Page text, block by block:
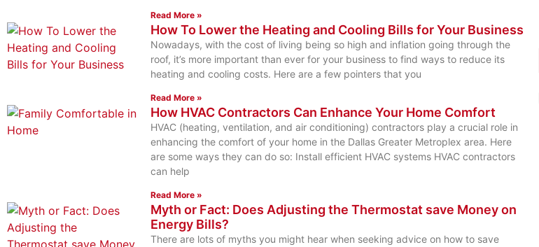
Read More »
How To Lower the Heating and Cooling Bills for Your Business
Nowadays, with the cost of living being so high and inflation going through the
roof, it’s more important than ever for your business to find ways to reduce its
heating and cooling costs. Here are a few pointers that you
Read More »
How HVAC Contractors Can Enhance Your Home Comfort
HVAC (heating, ventilation, and air conditioning) contractors play a crucial role in
enhancing the comfort of your home in the Dallas Greater Metroplex area. Here
are some ways they can do so: Install efficient HVAC systems HVAC contractors
can help
Read More »
Myth or Fact: Does Adjusting the Thermostat save Money on
Energy Bills?
There are lots of myths you might hear when seeking advice on how to save